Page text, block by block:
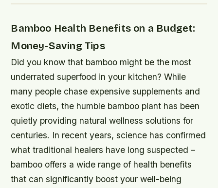
Bamboo Health Benefits on a Budget:
Money-Saving Tips
Did you know that bamboo might be the most
underrated superfood in your kitchen? While
many people chase expensive supplements and
exotic diets, the humble bamboo plant has been
quietly providing natural wellness solutions for
centuries. In recent years, science has confirmed
what traditional healers have long suspected –
bamboo offers a wide range of health benefits
that can significantly boost your well-being